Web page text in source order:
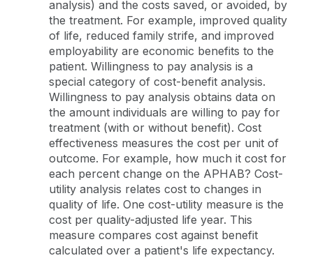
analysis) and the costs saved, or avoided, by
the treatment. For example, improved quality
of life, reduced family strife, and improved
employability are economic benefits to the
patient. Willingness to pay analysis is a
special category of cost-benefit analysis.
Willingness to pay analysis obtains data on
the amount individuals are willing to pay for
treatment (with or without benefit). Cost
effectiveness measures the cost per unit of
outcome. For example, how much it cost for
each percent change on the APHAB? Cost-
utility analysis relates cost to changes in
quality of life. One cost-utility measure is the
cost per quality-adjusted life year. This
measure compares cost against benefit
calculated over a patient's life expectancy.